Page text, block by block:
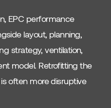
EPC performance
layout, planning,
strategy, ventilation,
model. Retrofitting the
often more disruptive